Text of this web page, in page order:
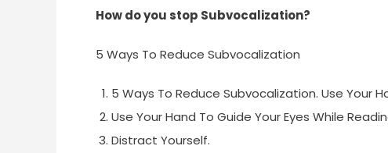
How do you stop Subvocalization?
5 Ways To Reduce Subvocalization
5 Ways To Reduce Subvocalization. Use Your
Use Your Hand To Guide Your Eyes While
Distract Yourself.